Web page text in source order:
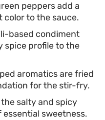
peppers add a
to the sauce.
based condiment
spice profile to the
aromatics are fried
for the stir-fry.
salty and spicy
sweetness.